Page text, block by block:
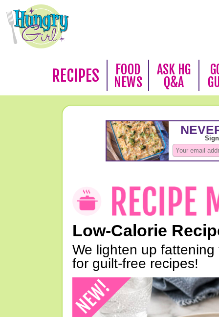
RECIPES
FOOD
NEWS
ASK HG
Q&A
Low-Calorie
We lighten up
for guilt-free recipes!